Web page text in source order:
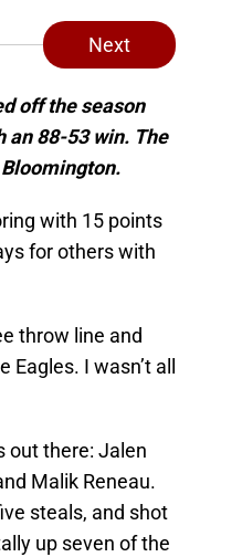
Next
off the season
an 88-53 win. The
with 15 points
for others with
throw line and
I wasn’t all
out there: Jalen
Malik Reneau.
steals, and shot
up seven of the